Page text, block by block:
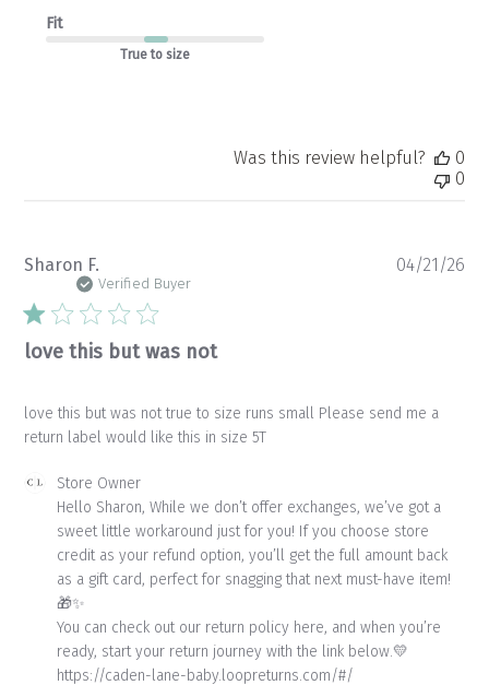
Fit
True to size
Was this review helpful?
0
0
Sharon F.
Verified Buyer
love this but was not
love this but was not true to size runs small Please send me a
return label would like this in size 5T
Comments
Owner
Review
Store
Owner
Store Owner
Hello Sharon, While we don’t offer exchanges, we’ve got a
sweet little workaround just for you! If you choose store
credit as your refund option, you’ll get the full amount back
as a gift card, perfect for snagging that next must-have item!
🎁✨
You can check out our return policy here, and when you’re
ready, start your return journey with the link below.💛
https://caden-lane-baby.loopreturns.com/#/
04/21/26